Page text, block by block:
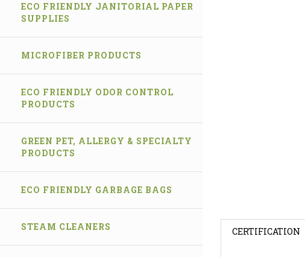
ECO FRIENDLY JANITORIAL PAPER
SUPPLIES
MICROFIBER PRODUCTS
ECO FRIENDLY ODOR CONTROL
PRODUCTS
GREEN PET, ALLERGY & SPECIALTY
PRODUCTS
ECO FRIENDLY GARBAGE BAGS
STEAM CLEANERS
CERTIFICATION